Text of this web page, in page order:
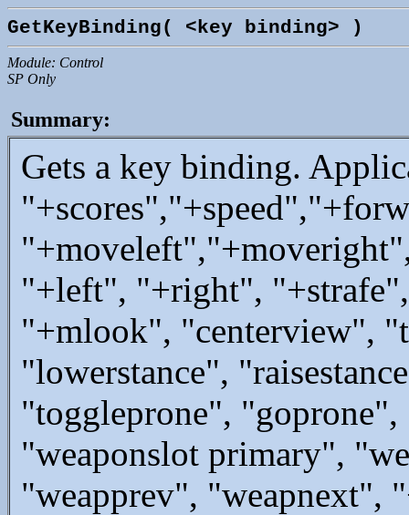
GetKeyBinding( <key binding> )
Module: Control
SP Only
Summary:
Gets a key binding.
"+left", "+right",
"+mlook", "centerview",
"lowerstance",
"toggleprone",
"weaponslot primary",
"weapprev", "weapnext",